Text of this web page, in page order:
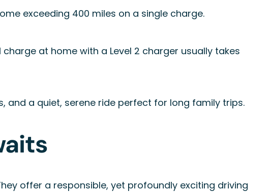
exceeding 400 miles on a single charge.
at home with a Level 2 charger usually takes
and a quiet, serene ride perfect for long family trips.
offer a responsible, yet profoundly exciting driving